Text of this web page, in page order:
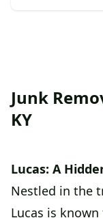
Junk
KY
Lucas: A
Nestled in the
Lucas is